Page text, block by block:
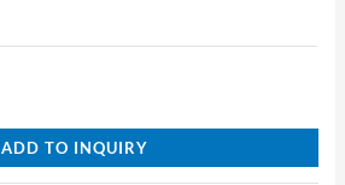
ADD TO INQUIRY